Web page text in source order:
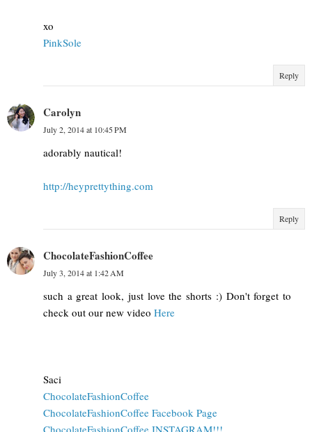
xo
​PinkSole​
Reply
Carolyn
July 2, 2014 at 10:45 PM
adorably nautical!
http://heyprettything.com
Reply
ChocolateFashionCoffee
July 3, 2014 at 1:42 AM
such a great look, just love the shorts :) Don't forget to
check out our new video Here
Saci
ChocolateFashionCoffee
ChocolateFashionCoffee Facebook Page
ChocolateFashionCoffee INSTAGRAM!!!